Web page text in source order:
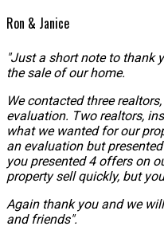
Ron & Janice
"Just a short note to thank
the sale of our home.
We contacted three
evaluation. Two realtors,
what we wanted for our
an evaluation but
you presented 4 offers on
property sell quickly, but
Again thank you and we
and friends".